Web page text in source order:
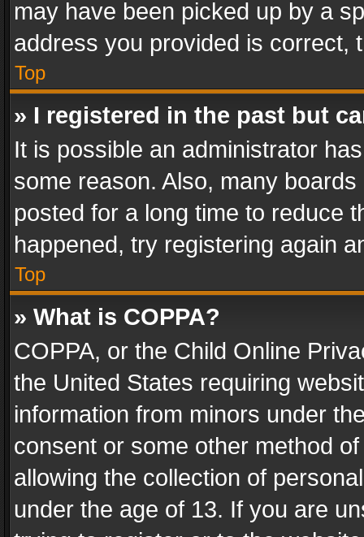
may have been picked up by a
address you provided is correct,
Top
» I registered in the past but
It is possible an administrator
some reason. Also, many
posted for a long time to reduce
happened, try registering again
Top
» What is COPPA?
COPPA, or the Child Online
the United States requiring
information from minors under
consent or some other method
allowing the collection of
under the age of 13. If you are